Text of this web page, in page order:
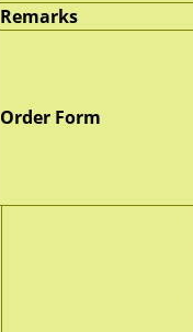
Remarks
Order Form